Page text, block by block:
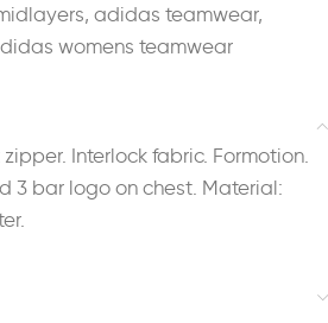
, adidas teamwear,
womens teamwear
Interlock fabric. Formotion.
3 bar logo on chest. Material: